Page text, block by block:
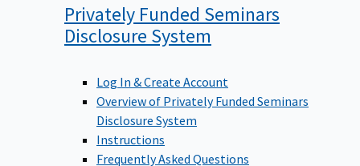
Privately Funded Seminars
Disclosure System
Log In & Create Account
Overview of Privately Funded Seminars
Disclosure System
Instructions
Frequently Asked Questions